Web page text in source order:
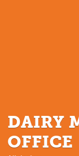
DAIRY
OFFICE